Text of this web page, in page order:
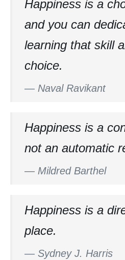
Happiness is a
and you can
learning that skill
choice.
— Naval Ravikant
Happiness is a
not an automatic
— Mildred Barthel
Happiness is a
place.
— Sydney J. Harris